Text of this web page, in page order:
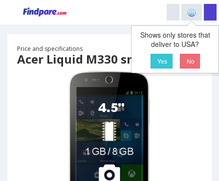
Shows only stores that
deliver to USA?
Yes No
Price and specifications
Acer Liquid M330 smartphone